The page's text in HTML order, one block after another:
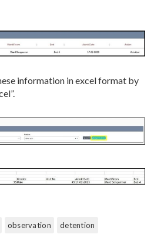
information in excel format by
observation detention